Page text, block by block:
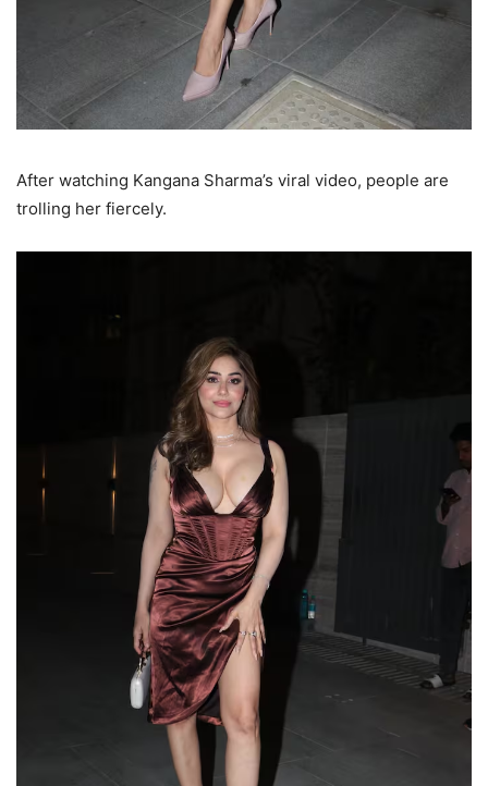
After watching Kangana Sharma’s viral video, people are
trolling her fiercely.